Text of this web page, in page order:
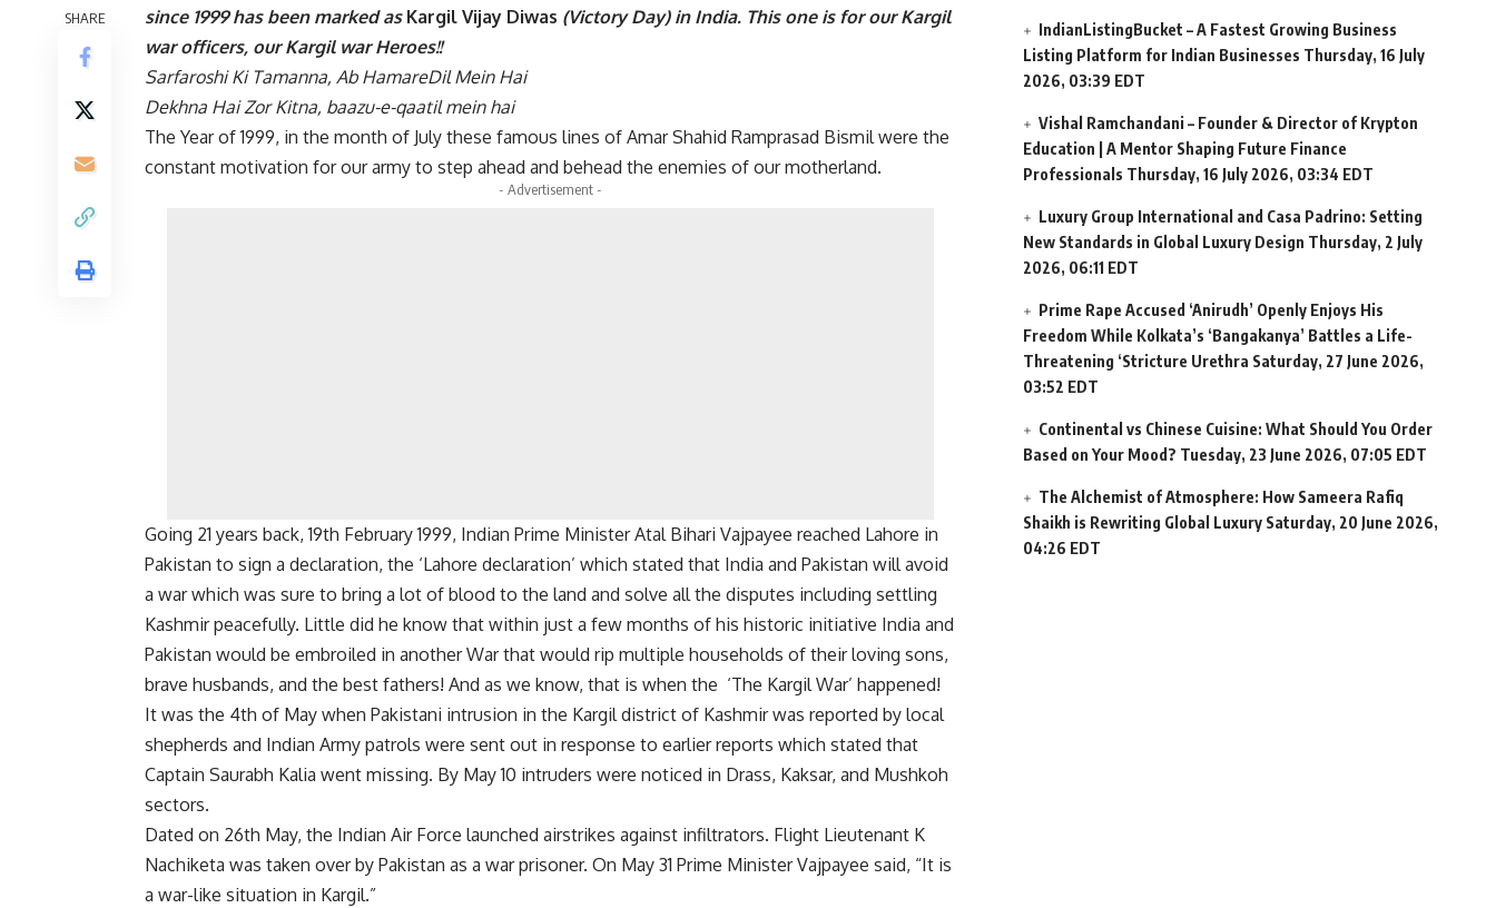
SHARE
since 1999 has been marked as Kargil Vijay Diwas (Victory Day) in India. This one is for our Kargil
war officers, our Kargil war Heroes!!
Sarfaroshi Ki Tamanna, Ab HamareDil Mein Hai
Dekhna Hai Zor Kitna, baazu-e-qaatil mein hai
The Year of 1999, in the month of July these famous lines of Amar Shahid Ramprasad Bismil were the
constant motivation for our army to step ahead and behead the enemies of our motherland.
- Advertisement -
Going 21 years back, 19th February 1999, Indian Prime Minister Atal Bihari Vajpayee reached Lahore in
Pakistan to sign a declaration, the ‘Lahore declaration’ which stated that India and Pakistan will avoid
a war which was sure to bring a lot of blood to the land and solve all the disputes including settling
Kashmir peacefully. Little did he know that within just a few months of his historic initiative India and
Pakistan would be embroiled in another War that would rip multiple households of their loving sons,
brave husbands, and the best fathers! And as we know, that is when the ‘The Kargil War’ happened!
It was the 4th of May when Pakistani intrusion in the Kargil district of Kashmir was reported by local
shepherds and Indian Army patrols were sent out in response to earlier reports which stated that
Captain Saurabh Kalia went missing. By May 10 intruders were noticed in Drass, Kaksar, and Mushkoh
sectors.
Dated on 26th May, the Indian Air Force launched airstrikes against infiltrators. Flight Lieutenant K
Nachiketa was taken over by Pakistan as a war prisoner. On May 31 Prime Minister Vajpayee said, “It is
a war-like situation in Kargil.”
IndianListingBucket – A Fastest Growing Business
Listing Platform for Indian Businesses Thursday, 16 July
2026, 03:39 EDT
Vishal Ramchandani – Founder & Director of Krypton
Education | A Mentor Shaping Future Finance
Professionals Thursday, 16 July 2026, 03:34 EDT
Luxury Group International and Casa Padrino: Setting
New Standards in Global Luxury Design Thursday, 2 July
2026, 06:11 EDT
Prime Rape Accused ‘Anirudh’ Openly Enjoys His
Freedom While Kolkata’s ‘Bangakanya’ Battles a Life-
Threatening ‘Stricture Urethra Saturday, 27 June 2026,
03:52 EDT
Continental vs Chinese Cuisine: What Should You Order
Based on Your Mood? Tuesday, 23 June 2026, 07:05 EDT
The Alchemist of Atmosphere: How Sameera Rafiq
Shaikh is Rewriting Global Luxury Saturday, 20 June 2026,
04:26 EDT